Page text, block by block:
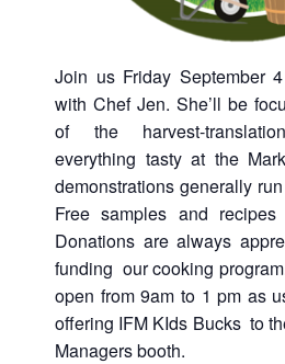
Join us Friday September
with Chef Jen. She’ll be
of the harvest-
everything tasty at the
demonstrations generally
Free samples and
Donations are always
funding our cooking
open from 9am to 1 pm as
offering IFM KIds Bucks to
Managers booth.